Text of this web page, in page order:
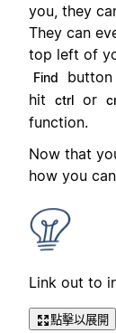
you, they
They can
top left of
Find
button
hit
ctrl or
function.
Now that
how you
Link out to
點擊以展開